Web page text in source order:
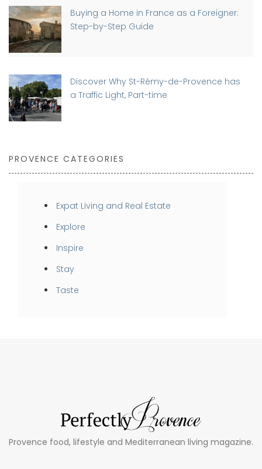
Buying a Home in France as a Foreigner:
Step-by-Step Guide
Discover Why St-Rémy-de-Provence has
a Traffic Light, Part-time
PROVENCE CATEGORIES
Expat Living and Real Estate
Explore
Inspire
Stay
Taste
Provence food, lifestyle and Mediterranean living magazine.